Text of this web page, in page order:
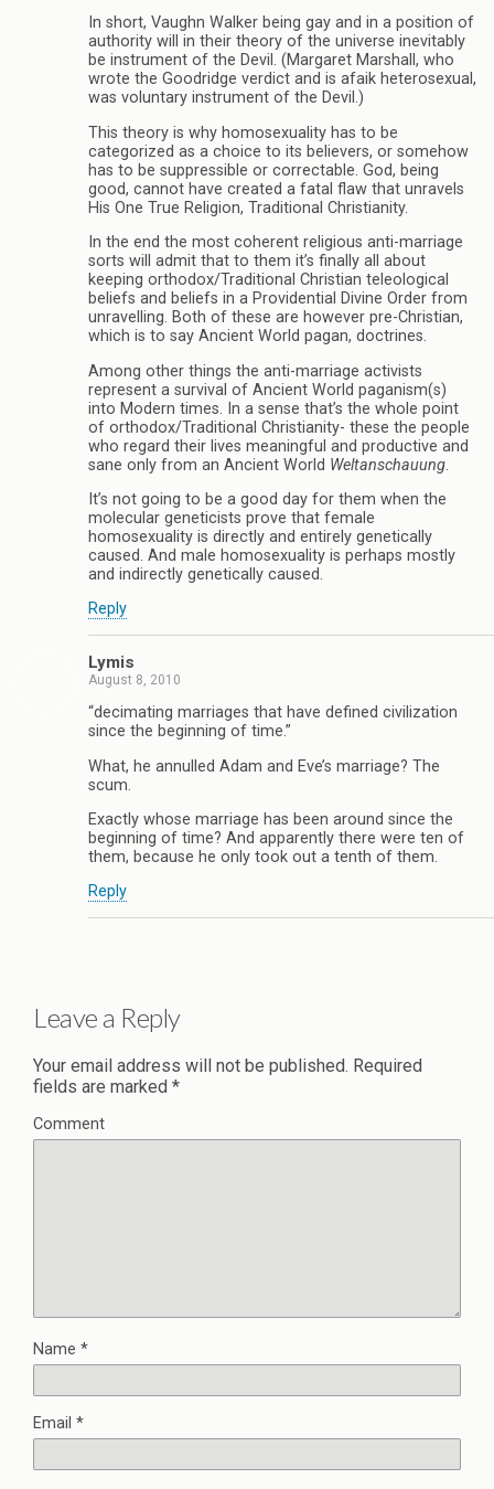
In short, Vaughn Walker being gay and in a position of
authority will in their theory of the universe inevitably
be instrument of the Devil. (Margaret Marshall, who
wrote the Goodridge verdict and is afaik heterosexual,
was voluntary instrument of the Devil.)
This theory is why homosexuality has to be
categorized as a choice to its believers, or somehow
has to be suppressible or correctable. God, being
good, cannot have created a fatal flaw that unravels
His One True Religion, Traditional Christianity.
In the end the most coherent religious anti-marriage
sorts will admit that to them it’s finally all about
keeping orthodox/Traditional Christian teleological
beliefs and beliefs in a Providential Divine Order from
unravelling. Both of these are however pre-Christian,
which is to say Ancient World pagan, doctrines.
Among other things the anti-marriage activists
represent a survival of Ancient World paganism(s)
into Modern times. In a sense that’s the whole point
of orthodox/Traditional Christianity- these the people
who regard their lives meaningful and productive and
sane only from an Ancient World Weltanschauung.
It’s not going to be a good day for them when the
molecular geneticists prove that female
homosexuality is directly and entirely genetically
caused. And male homosexuality is perhaps mostly
and indirectly genetically caused.
Reply
Lymis
August 8, 2010
“decimating marriages that have defined civilization
since the beginning of time.”
What, he annulled Adam and Eve’s marriage? The
scum.
Exactly whose marriage has been around since the
beginning of time? And apparently there were ten of
them, because he only took out a tenth of them.
Reply
Leave a Reply
Your email address will not be published. Required
fields are marked *
Comment
Name *
Email *